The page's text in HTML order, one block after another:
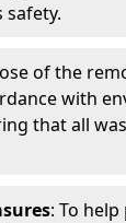
safety.
of the
with
that all
: To